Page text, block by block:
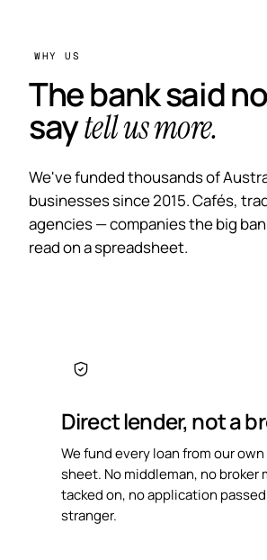
WHY US
The bank said
saytell us more.
We've funded thousands of
businesses since 2015. Cafés,
agencies — companies the big
read on a spreadsheet.
Direct lender, not a
We fund every loan from our
sheet. No middleman, no broker
tacked on, no application
stranger.